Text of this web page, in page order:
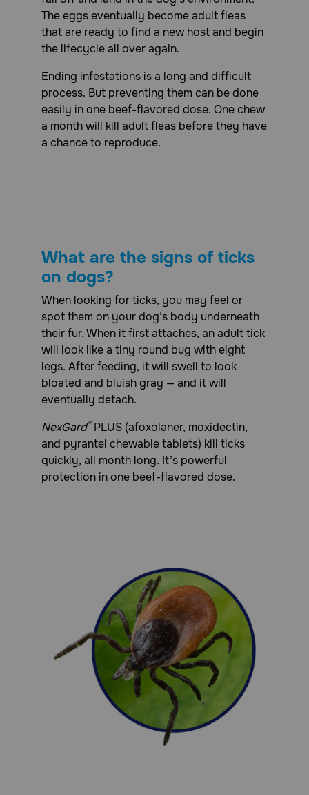
tremors, ataxia (lack of coordination), and other neurologic
abnormalities. Severe cases of overdose may even lead to
seizures or other life-threatening conditions. If you
suspect that your pet has been overdosed on
contact your veterinarian or an emergency veterinary
clinic immediately for guidance and treatment
What should I avoid while giving NexGard Plus (afoxolaner,
moxidectin, pyrantel) Chewable Tablets to my dog?
Avoid giving NexGard Plus Chewable Tablets if your pet is
were used concurrently with other medications such as
vaccines, antibiotics, non-steroidal anti-inflammatory
drugs (NSAIDs), anesthetics, sedatives, analgesics,
steroids, anthelmintics, antiemetics, and antipruritics. No
adverse reactions were associated with the concurrent
use of NexGard Plus Chewable Tablets and other
medications.
The eggs eventually become adult fleas
that are ready to find a new host and begin
the lifecycle all over again.
Ending infestations is a long and difficult
process. But preventing them can be done
easily in one beef-flavored dose. One chew
a month will kill adult fleas before they have
a chance to reproduce.
What are the signs of ticks
on dogs?
When looking for ticks, you may feel or
spot them on your dog’s body underneath
their fur. When it first attaches, an adult tick
will look like a tiny round bug with eight
legs. After feeding, it will swell to look
bloated and bluish gray — and it will
eventually detach.
NexGard®PLUS (afoxolaner, moxidectin,
and pyrantel chewable tablets) kill ticks
quickly, all month long. It’s powerful
protection in one beef-flavored dose.